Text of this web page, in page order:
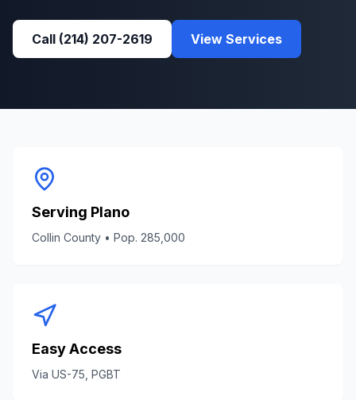
Call (214) 207-2619 View Services
Serving Plano
Collin County • Pop. 285,000
Easy Access
Via US-75, PGBT